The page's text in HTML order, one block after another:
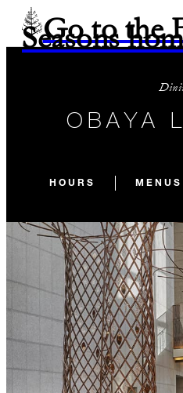
Go to the
Seasons
OBAYA
HOURS MENUS